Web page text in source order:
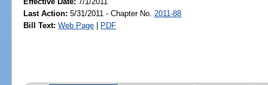
Last Action: 5/31/2011 - Chapter No. 2011-88
Bill Text: Web Page | PDF